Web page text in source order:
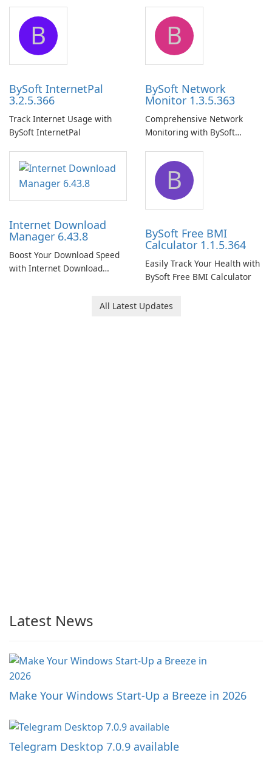
B
BySoft InternetPal
3.2.5.366
Track Internet Usage with
BySoft InternetPal
B
BySoft Network
Monitor 1.3.5.363
Comprehensive Network
Monitoring with BySoft
Internet Download
Manager 6.43.8
Boost Your Download Speed
with Internet Download
B
BySoft Free BMI
Calculator 1.1.5.364
Easily Track Your Health with
BySoft Free BMI Calculator
All Latest Updates
Latest News
Make Your Windows Start-Up a Breeze in 2026
Telegram Desktop 7.0.9 available